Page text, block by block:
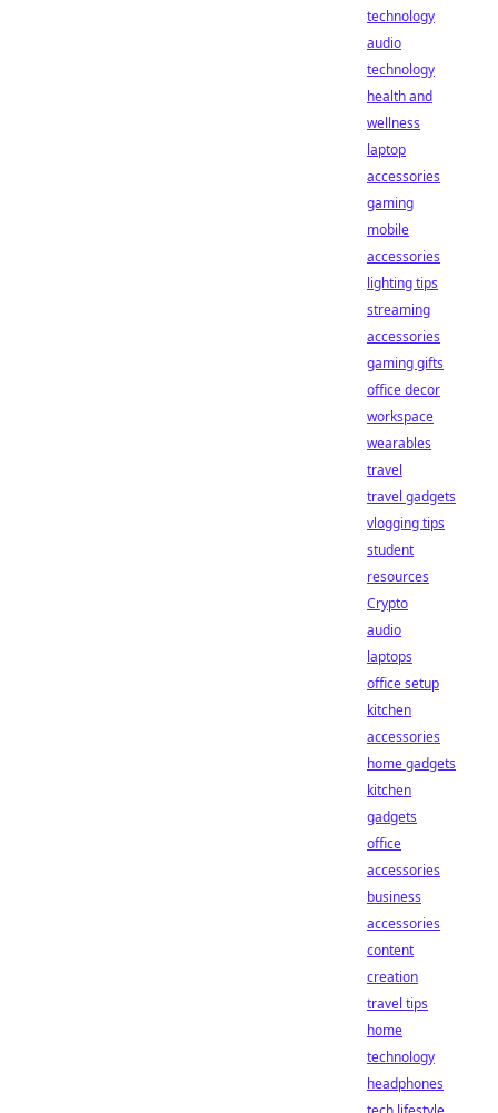
technology
audio
technology
health and
wellness
laptop
accessories
gaming
mobile
accessories
lighting tips
streaming
accessories
gaming gifts
office decor
workspace
wearables
travel
travel gadgets
vlogging tips
student
resources
Crypto
audio
laptops
office setup
kitchen
accessories
home gadgets
kitchen
gadgets
office
accessories
business
accessories
content
creation
travel tips
home
technology
headphones